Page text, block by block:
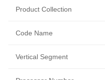
Product Collection
Code Name
Vertical Segment